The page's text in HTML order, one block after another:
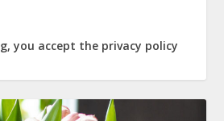
you accept the privacy policy